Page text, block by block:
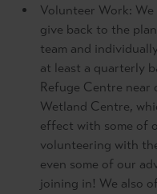
Volunteer Work:
give back to the
team and
at least a quarterly
Refuge Centre
Wetland Centre,
effect with some of
volunteering with
even some of our
joining in! We also